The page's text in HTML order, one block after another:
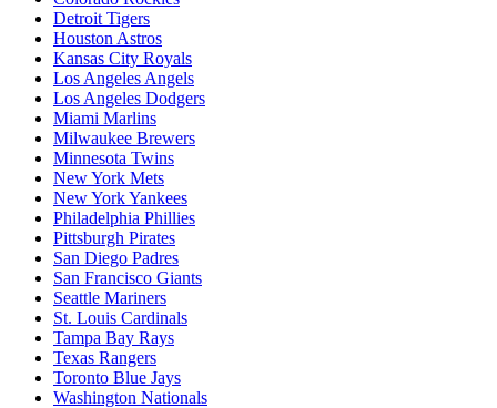
Detroit Tigers
Houston Astros
Kansas City Royals
Los Angeles Angels
Los Angeles Dodgers
Miami Marlins
Milwaukee Brewers
Minnesota Twins
New York Mets
New York Yankees
Philadelphia Phillies
Pittsburgh Pirates
San Diego Padres
San Francisco Giants
Seattle Mariners
St. Louis Cardinals
Tampa Bay Rays
Texas Rangers
Toronto Blue Jays
Washington Nationals